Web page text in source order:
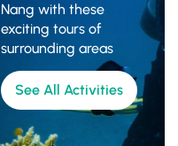
Nang with these
exciting tours of
surrounding areas
See All Activities